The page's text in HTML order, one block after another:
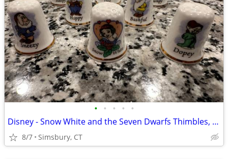
• • • • •
Disney - Snow White and the Seven Dwarfs Thimbles, Set of 8
8/7 Simsbury, CT